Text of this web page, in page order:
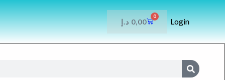
0,00 د.إ
0
CARTLogin
SEARCH